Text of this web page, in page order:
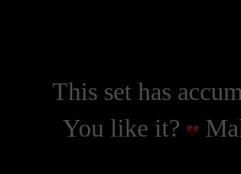
This set has
You like it?